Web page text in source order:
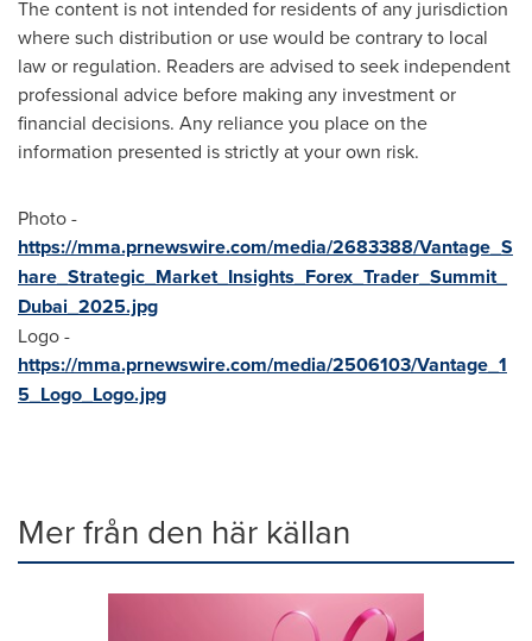
The content is not intended for residents of any jurisdiction
where such distribution or use would be contrary to local
law or regulation. Readers are advised to seek independent
professional advice before making any investment or
financial decisions. Any reliance you place on the
information presented is strictly at your own risk.
Photo -
https://mma.prnewswire.com/media/2683388/Vantage_S
hare_Strategic_Market_Insights_Forex_Trader_Summit_
Dubai_2025.jpg
Logo -
https://mma.prnewswire.com/media/2506103/Vantage_1
5_Logo_Logo.jpg
Mer från den här källan